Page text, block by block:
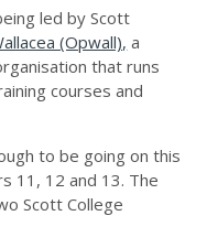
led by Scott
(Opwall), a
that runs
courses and
to be going on this
11, 12 and 13. The
Scott College